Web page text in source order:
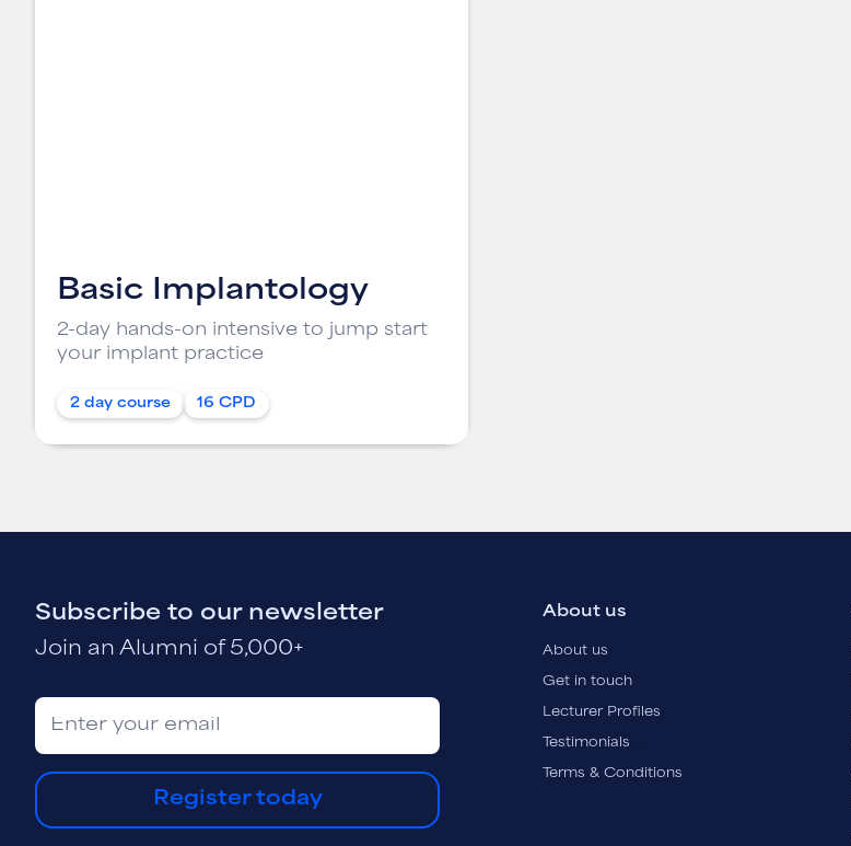
Basic Implantology
2-day hands-on intensive to jump start
your implant practice
2 day course 16 CPD
Subscribe to our newsletter
Join an Alumni of 5,000+
Register today
About us
About us
Get in touch
Lecturer Profiles
Testimonials
Terms & Conditions